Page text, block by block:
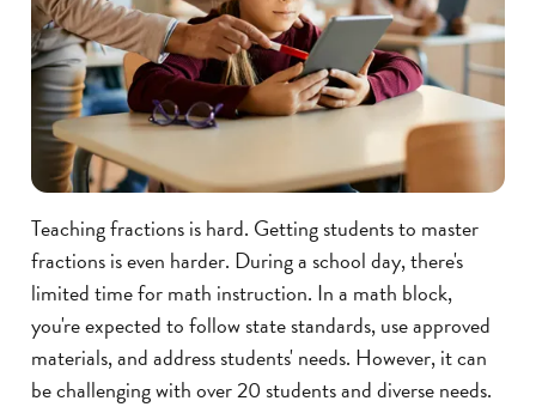
Teaching fractions is hard. Getting students to master
fractions is even harder. During a school day, there's
limited time for math instruction. In a math block,
you're expected to follow state standards, use approved
materials, and address students' needs. However, it can
be challenging with over 20 students and diverse needs.